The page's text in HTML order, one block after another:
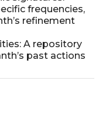
frequencies,
refinement
A repository
past actions